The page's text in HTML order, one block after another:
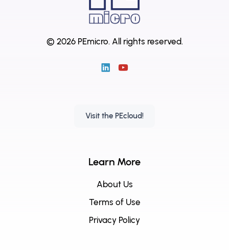
© 2026 PEmicro. All rights reserved.
Visit the PEcloud!
Learn More
About Us
Terms of Use
Privacy Policy